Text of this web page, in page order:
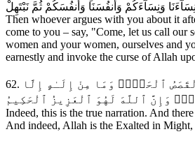
Then whoever argues with you about it
come to you – say, "Come, let us call our
women and your women, ourselves and
earnestly and invoke the curse of Allah
62. إِنَّ هَـٰذَا لَهُوَ ٱلْقَصَصُ ٱلْحَقُّۚ وَمَا مِنْ إِلَـٰهٍ إِلَّا
وَإِنَّ ٱللَّهَ لَهُوَ ٱلْعَزِيزُ ٱلْحَكِيمُ
Indeed, this is the true narration. And
And indeed, Allah is the Exalted in Might,